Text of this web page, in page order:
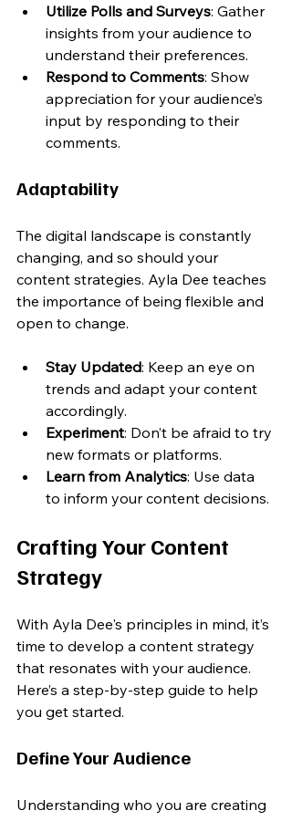
Utilize Polls and Surveys: Gather
insights from your audience to
understand their preferences.
Respond to Comments: Show
appreciation for your audience’s
input by responding to their
comments.
Adaptability
The digital landscape is constantly
changing, and so should your
content strategies. Ayla Dee teaches
the importance of being flexible and
open to change.
Stay Updated: Keep an eye on
trends and adapt your content
accordingly.
Experiment: Don’t be afraid to try
new formats or platforms.
Learn from Analytics: Use data
to inform your content decisions.
Crafting Your Content
Strategy
With Ayla Dee's principles in mind, it’s
time to develop a content strategy
that resonates with your audience.
Here’s a step-by-step guide to help
you get started.
Define Your Audience
Understanding who you are creating